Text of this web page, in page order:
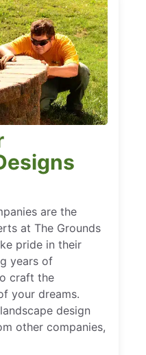
are the
at The Grounds
pride in their
years of
craft the
your dreams.
design
other companies,